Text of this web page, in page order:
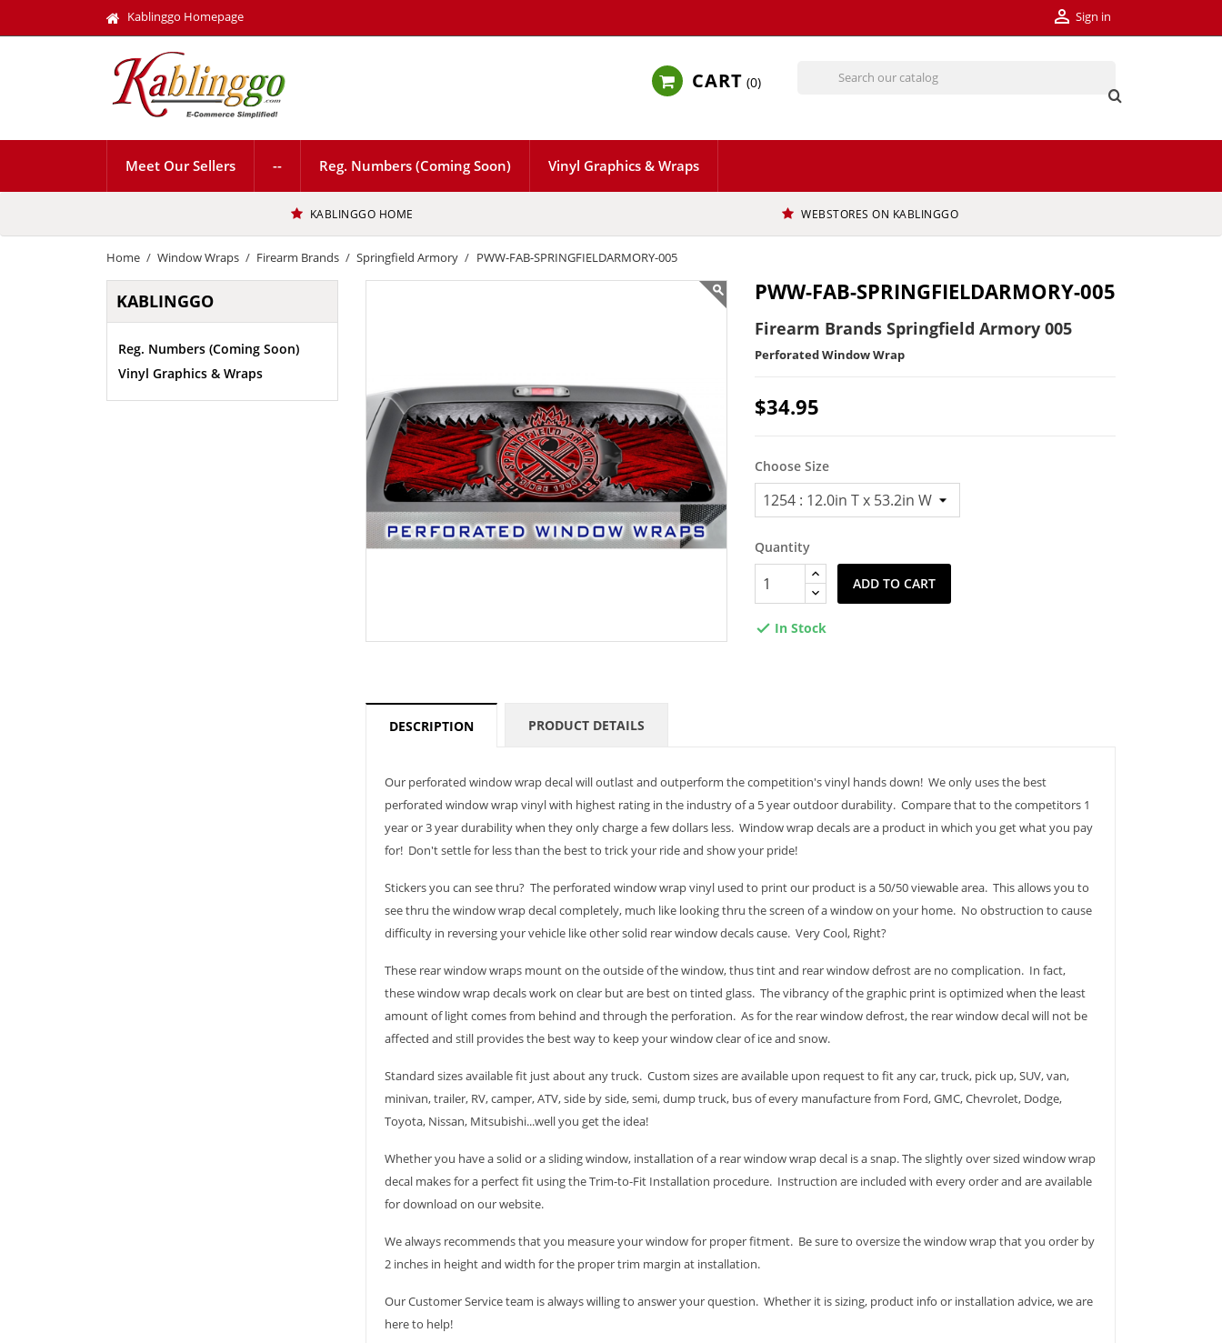
Kablinggo Homepage  Sign in
CART 0
Meet Our Sellers -- Reg. Numbers (Coming Soon) Vinyl Graphics & Wraps
KABLINGGO HOME WEBSTORES ON KABLINGGO
Home Window Wraps Firearm Brands Springfield Armory PWW-FAB-SPRINGFIELDARMORY-005
KABLINGGO
Reg. Numbers (Coming Soon)
Vinyl Graphics & Wraps
PWW-FAB-SPRINGFIELDARMORY-005
Firearm Brands Springfield Armory 005
Perforated Window Wrap
$34.95
Choose Size
Quantity
ADD TO CART
 In Stock
DESCRIPTION PRODUCT DETAILS
Our perforated window wrap decal will outlast and outperform the competition's vinyl hands down! We only uses the best
perforated window wrap vinyl with highest rating in the industry of a 5 year outdoor durability. Compare that to the competitors 1
year or 3 year durability when they only charge a few dollars less. Window wrap decals are a product in which you get what you pay
for! Don't settle for less than the best to trick your ride and show your pride!
Stickers you can see thru? The perforated window wrap vinyl used to print our product is a 50/50 viewable area. This allows you to
see thru the window wrap decal completely, much like looking thru the screen of a window on your home. No obstruction to cause
difficulty in reversing your vehicle like other solid rear window decals cause. Very Cool, Right?
These rear window wraps mount on the outside of the window, thus tint and rear window defrost are no complication. In fact,
these window wrap decals work on clear but are best on tinted glass. The vibrancy of the graphic print is optimized when the least
amount of light comes from behind and through the perforation. As for the rear window defrost, the rear window decal will not be
affected and still provides the best way to keep your window clear of ice and snow.
Standard sizes available fit just about any truck. Custom sizes are available upon request to fit any car, truck, pick up, SUV, van,
minivan, trailer, RV, camper, ATV, side by side, semi, dump truck, bus of every manufacture from Ford, GMC, Chevrolet, Dodge,
Toyota, Nissan, Mitsubishi...well you get the idea!
Whether you have a solid or a sliding window, installation of a rear window wrap decal is a snap. The slightly over sized window wrap
decal makes for a perfect fit using the Trim-to-Fit Installation procedure. Instruction are included with every order and are available
for download on our website.
We always recommends that you measure your window for proper fitment. Be sure to oversize the window wrap that you order by
2 inches in height and width for the proper trim margin at installation.
Our Customer Service team is always willing to answer your question. Whether it is sizing, product info or installation advice, we are
here to help!